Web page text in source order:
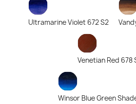
Ultramarine Violet 672 S2
Venetian Red 678
Winsor Blue Green